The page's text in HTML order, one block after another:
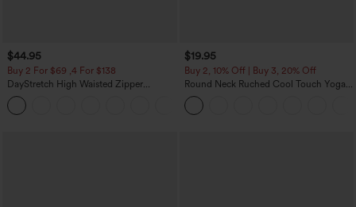
$44.95
Buy 2 For $69 ,4 For $138
DayStretch High Waisted Zipper
Pockets Solid Skinny Cargo Pants
$19.95
Buy 2, 10% Off | Buy 3, 20% Off
Round Neck Ruched Cool Touch Yoga
Tank Top-UPF50+